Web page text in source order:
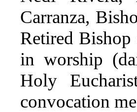
Carranza,
Retired
in worship
Holy
convocation